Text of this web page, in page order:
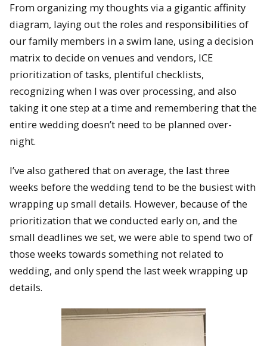
From organizing my thoughts via a gigantic affinity
diagram, laying out the roles and responsibilities of
our family members in a swim lane, using a decision
matrix to decide on venues and vendors, ICE
prioritization of tasks, plentiful checklists,
recognizing when I was over processing, and also
taking it one step at a time and remembering that the
entire wedding doesn’t need to be planned over-
night.
I’ve also gathered that on average, the last three
weeks before the wedding tend to be the busiest with
wrapping up small details. However, because of the
prioritization that we conducted early on, and the
small deadlines we set, we were able to spend two of
those weeks towards something not related to
wedding, and only spend the last week wrapping up
details.